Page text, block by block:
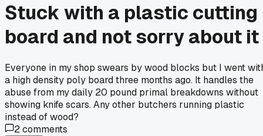
Stuck with a plastic cutting
board and not sorry about it
Everyone in my shop swears by wood blocks but I went
a high density poly board three months ago. It handles the
abuse from my daily 20 pound primal breakdowns without
showing knife scars. Any other butchers running plastic
instead of wood?
2comments